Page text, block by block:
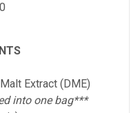
Extract (DME)
into one bag***